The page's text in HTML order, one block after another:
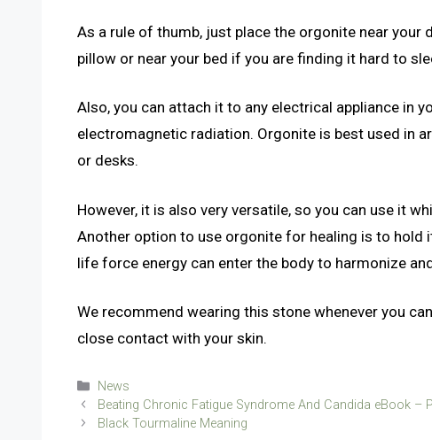
As a rule of thumb, just place the orgonite near your
pillow or near your bed if you are finding it hard to
Also, you can attach it to any electrical appliance in
electromagnetic radiation. Orgonite is best used in
or desks.
However, it is also very versatile, so you can use it
Another option to use orgonite for healing is to hold
life force energy can enter the body to harmonize
We recommend wearing this stone whenever you
close contact with your skin.
Categories
News
Beating Chronic Fatigue Syndrome And Candida eBook –
Black Tourmaline Meaning